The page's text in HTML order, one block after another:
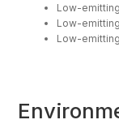
Low-
Low-
Low-